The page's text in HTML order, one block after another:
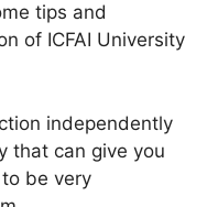
tips and
of ICFAI University
independently
that can give you
be very